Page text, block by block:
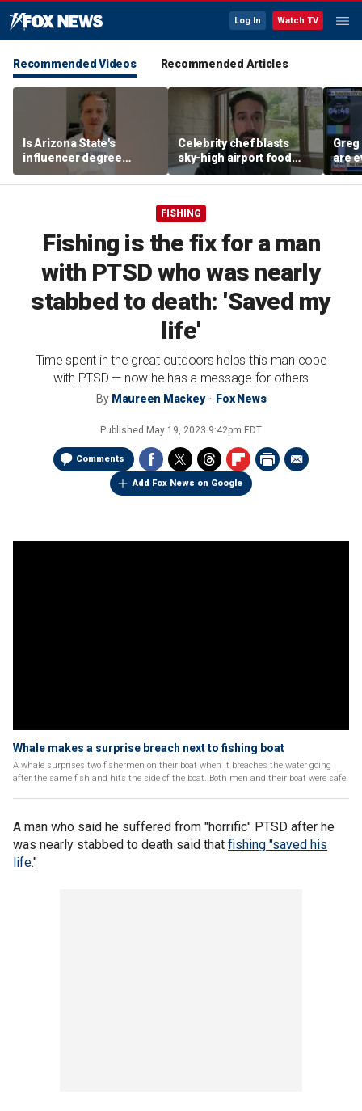
Log In Watch TV
Recommended Videos Recommended Articles
Is Arizona State's
influencer degree
pandering to Gen Z?
Celebrity chef blasts
sky-high airport food
prices after seeing $20
avocado toast
are
FISHING
Fishing is the fix for a man
with PTSD who was nearly
stabbed to death: 'Saved my
life'
Time spent in the great outdoors helps this man cope
with PTSD — now he has a message for others
By Maureen Mackey Fox News
Published May 19, 2023 9:42pm EDT
Comments
Add Fox News on Google
Whale makes a surprise breach next to fishing boat
A whale surprises two fishermen on their boat when it breaches the water going
after the same fish and hits the side of the boat. Both men and their boat were safe.
A man who said he suffered from "horrific" PTSD after he
was nearly stabbed to death said that fishing "saved his
life."